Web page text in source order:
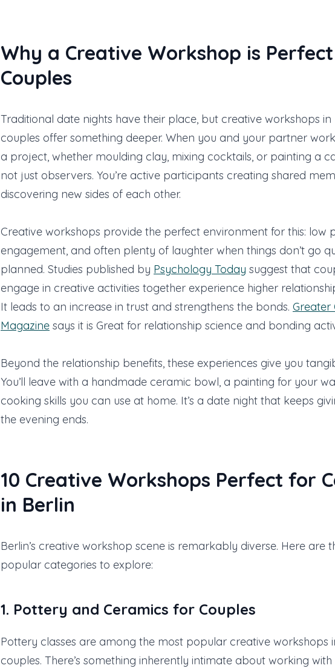
Why a Creative Workshop is
Couples
Traditional date nights have their place, but creative workshops in
couples offer something deeper. When you and your partner
a project, whether moulding clay, mixing cocktails, or painting a
not just observers. You’re active participants creating shared
discovering new sides of each other.
Creative workshops provide the perfect environment for this: low
engagement, and often plenty of laughter when things don’t go
planned. Studies published by Psychology Today suggest that
engage in creative activities together experience higher
It leads to an increase in trust and strengthens the bonds. Greater
Magazine says it is Great for relationship science and bonding
Beyond the relationship benefits, these experiences give you
You’ll leave with a handmade ceramic bowl, a painting for your
cooking skills you can use at home. It’s a date night that keeps
the evening ends.
10 Creative Workshops Perfect for
in Berlin
Berlin’s creative workshop scene is remarkably diverse. Here are
popular categories to explore:
1. Pottery and Ceramics for Couples
Pottery classes are among the most popular creative workshops
couples. There’s something inherently intimate about working with